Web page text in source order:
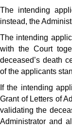
The intending
instead, the
The intending
with the Court
deceased’s death
of the applicants
If the intending
Grant of Letters of
validating the
Administrator and